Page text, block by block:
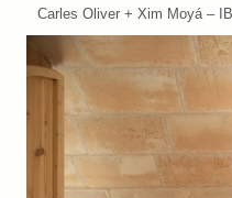
Carles Oliver + Xim Moyá –